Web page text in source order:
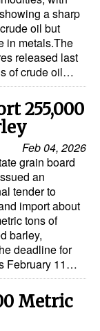
a sharp
oil but
in metals.The
released last
of crude oil…
255,000
Feb 04, 2026
grain board
an
tender to
import about
tons of
barley,
deadline for
February 11…
Metric